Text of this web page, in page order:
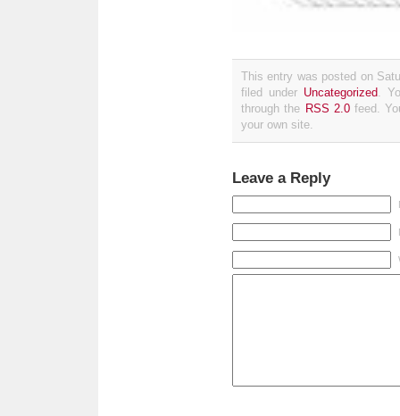
This entry was posted on
filed under Uncategorized.
through the RSS 2.0feed.
your own site.
Leave a Reply